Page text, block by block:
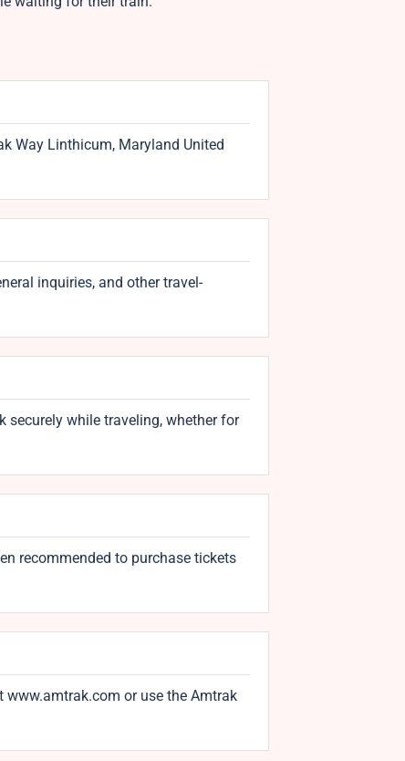
Way Linthicum, Maryland United
inquiries, and other travel-
securely while traveling, whether for
recommended to purchase tickets
or use the Amtrak